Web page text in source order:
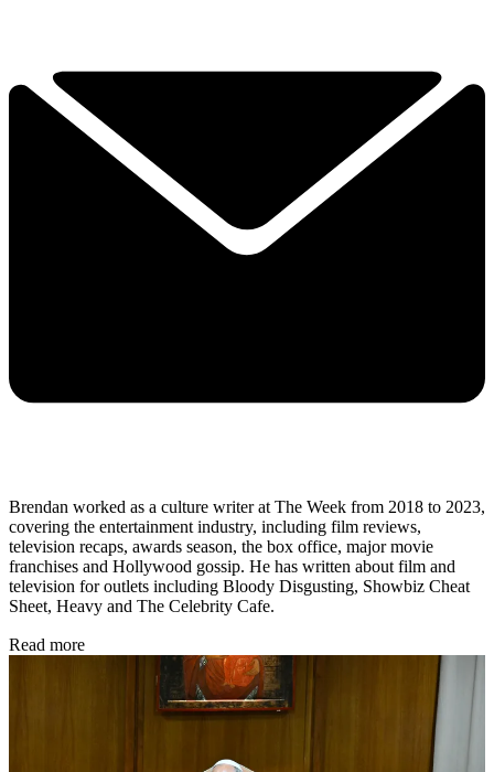
Brendan worked as a culture writer at The Week from 2018 to 2023,
covering the entertainment industry, including film reviews,
television recaps, awards season, the box office, major movie
franchises and Hollywood gossip. He has written about film and
television for outlets including Bloody Disgusting, Showbiz Cheat
Sheet, Heavy and The Celebrity Cafe.
Read more